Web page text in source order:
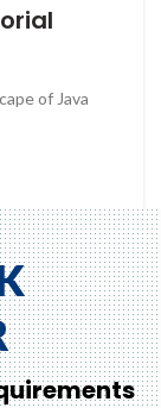
of Java